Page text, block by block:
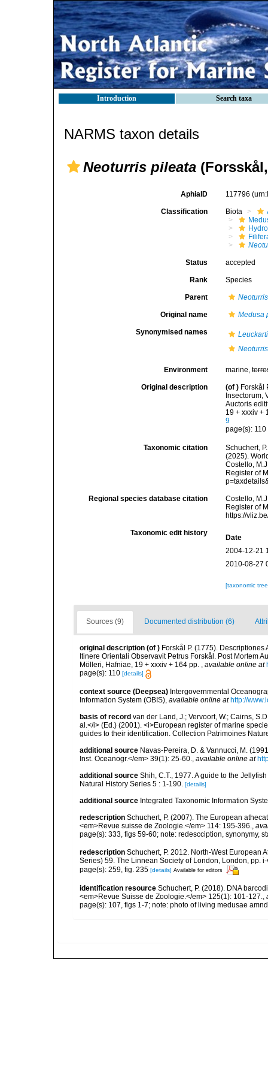
Introduction Search taxa
NARMS taxon details
Neoturris pileata
AphiaID 117796
Classification Biota
Status accepted
Rank Species
Parent Neoturris
Original name Medusa
Synonymised names
Environment marine,
Original description (of ) Forskål
Insectorum,
Auctoris
19 + xxxiv +
9
page(s): 110
Taxonomic citation
Schuchert,
(2025).
Costello,
Register of
Regional species database citation
Costello,
Register of
https://
Taxonomic edit history
Date
2004-12-21
2010-08-27
[taxonomic
Sources (9) Documented distribution (6)
original description (of ) Forskål P. (1775).
Itinere Orientali Observavit Petrus Forskål. Post Mortem
Mölleri, Hafniae, 19 + xxxiv + 164 pp. , available online at
page(s): 110 [details]
context source (Deepsea) Intergovernmental
Information System (OBIS) available online at http://
basis of record van der Land, J.; Vervoort, W.; Cairns,
al.</i> (Ed.) (2001). <i>European register of marine
guides to their identification. Collection Patrimoines
additional source Navas-Pereira, D. & Vannucci, M.
Inst. Oceanogr.</em> 39(1): 25-60.
available online at
additional source Shih, C.T., 1977. A guide to the
Natural History Series 5 : 1-190. [details]
additional source Integrated Taxonomic Information
redescription Schuchert, P. (2007). The European
<em>Revue suisse de Zoologie.</em> 114: 195-396.
page(s): 333, figs 59-60; note: redescciption, synonymy,
redescription Schuchert, P. 2012. North-West European
Series) 59. The Linnean Society of London, London, pp.
page(s): 259, fig. 235 [details] Available for editors
identification resource Schuchert, P. (2018). DNA
<em>Revue Suisse de Zoologie.</em> 125(1): 101-127.,
page(s): 107, figs 1-7; note: photo of living medusae